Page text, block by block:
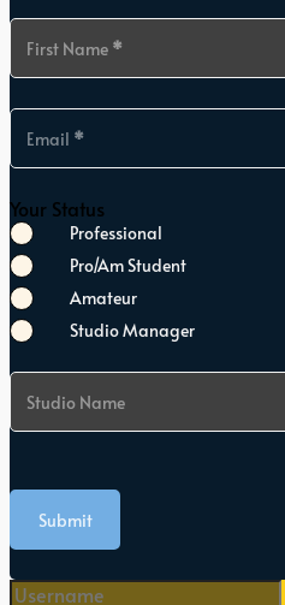
Section
First Name *
Email *
Your Status
Professional
Pro/Am Student
Amateur
Studio Manager
Studio Name
Submit